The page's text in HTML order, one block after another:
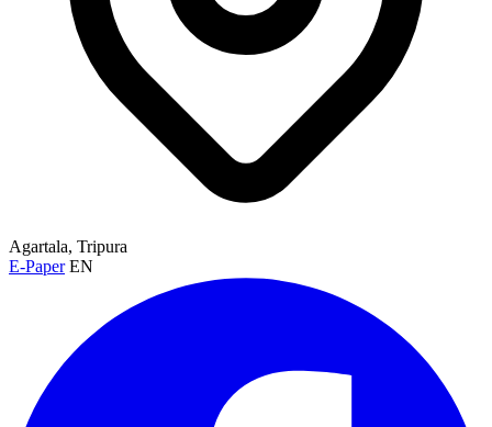
Agartala, Tripura
E-Paper EN